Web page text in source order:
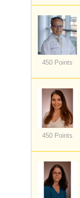
450 Points
450 Points